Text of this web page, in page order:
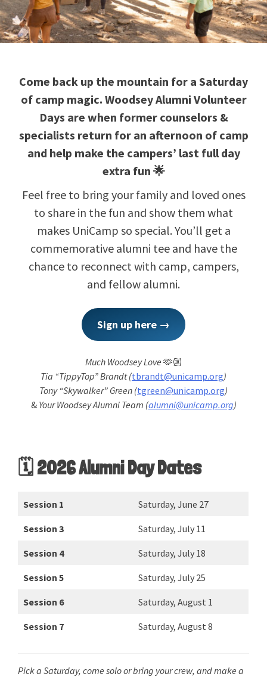
Come back up the mountain for a Saturday
of camp magic. Woodsey Alumni Volunteer
Days are when former counselors &
specialists return for an afternoon of camp
and help make the campers’ last full day
extra fun 🌟
Feel free to bring your family and loved ones
to share in the fun and show them what
makes UniCamp so special. You’ll get a
commemorative alumni tee and have the
chance to reconnect with camp, campers,
and fellow alumni.
Sign up here →
Much Woodsey Love 🫶🏼
Tia “TippyTop” Brandt (tbrandt@unicamp.org)
Tony “Skywalker” Green (tgreen@unicamp.org)
& Your Woodsey Alumni Team (alumni@unicamp.org)
🗓️ 2026 Alumni Day Dates
Session 1 Saturday, June 27
Session 3 Saturday, July 11
Session 4 Saturday, July 18
Session 5 Saturday, July 25
Session 6 Saturday, August 1
Session 7 Saturday, August 8
Pick a Saturday, come solo or bring your crew, and make a